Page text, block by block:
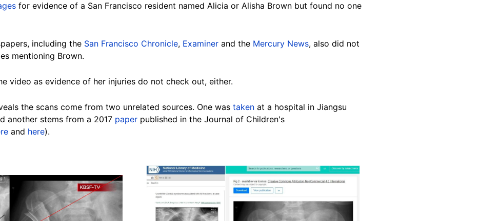
for evidence of a San Francisco resident named Alicia or Alisha Brown but found no one
including the San Francisco Chronicle, Examiner and the Mercury News, also did not
mentioning Brown.
video as evidence of her injuries do not check out, either.
the scans come from two unrelated sources. One was taken at a hospital in Jiangsu
another stems from a 2017 paper published in the Journal of Children's
and here).
Image